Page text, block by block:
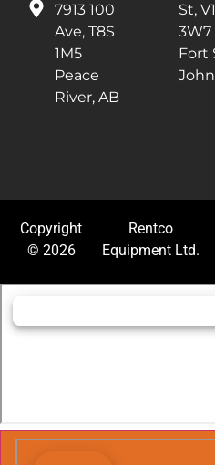
7913 100
Ave, T8S
1M5
Peace
River, AB
St,
3W7
Fort
Copyright
© 2026
Rentco
Equipment Ltd.